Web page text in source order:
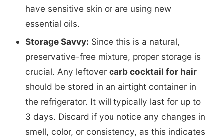
have sensitive skin or are using new
essential oils.
Storage Savvy: Since this is a natural,
preservative-free mixture, proper storage is
crucial. Any leftover carb cocktail for hair
should be stored in an airtight container in
the refrigerator. It will typically last for up to
3 days. Discard if you notice any changes in
smell, color, or consistency, as this indicates